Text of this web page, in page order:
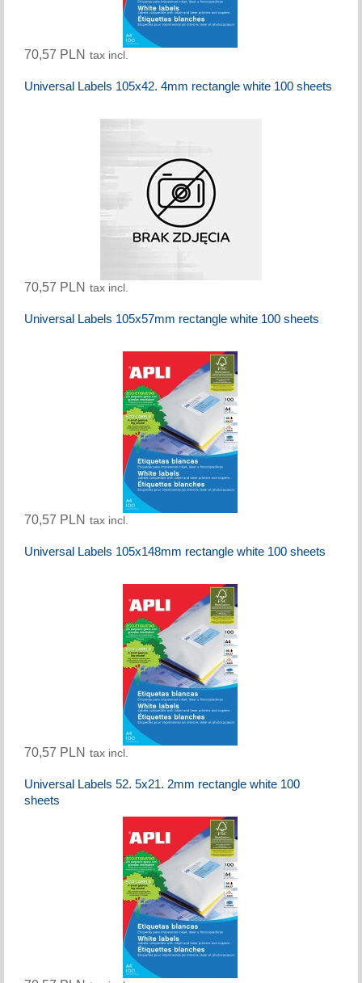
70,57 PLN tax incl.
Universal Labels 105x42. 4mm rectangle white 100 sheets
70,57 PLN tax incl.
Universal Labels 105x57mm rectangle white 100 sheets
70,57 PLN tax incl.
Universal Labels 105x148mm rectangle white 100 sheets
70,57 PLN tax incl.
Universal Labels 52. 5x21. 2mm rectangle white 100
sheets